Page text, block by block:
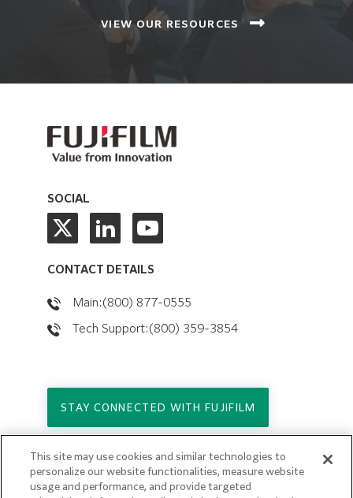
VIEW OUR RESOURCES
SOCIAL
CONTACT DETAILS
Main:(800) 877-0555
Tech Support:(800) 359-3854
STAY CONNECTED WITH FUJIFILM
Copyright © 2026. All Rights Reserved.
© FUJIFILM Holdings America Corporation
This site may use cookies and similar technologies to
personalize our website functionalities, measure website
usage and performance, and provide targeted